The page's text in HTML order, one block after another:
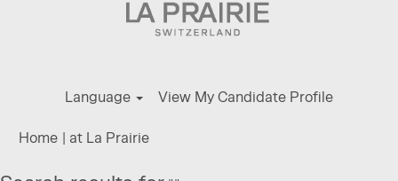
Language View My Candidate Profile
Home | at La Prairie(current